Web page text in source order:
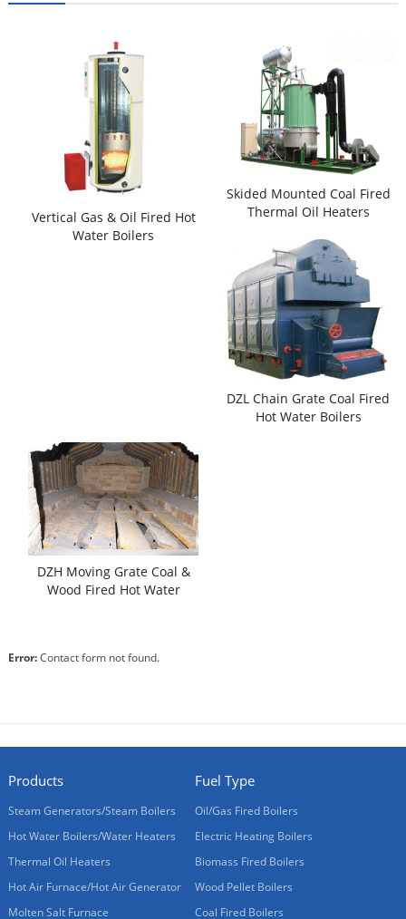
Vertical Gas & Oil Fired Hot
Water Boilers
Skided Mounted Coal Fired
Thermal Oil Heaters
DZL Chain Grate Coal Fired
Hot Water Boilers
DZH Moving Grate Coal &
Wood Fired Hot Water
Error:Contact form not found.
Products
Steam Generators/Steam Boilers
Hot Water Boilers/Water Heaters
Thermal Oil Heaters
Hot Air Furnace/Hot Air Generator
Molten Salt Furnace
Fuel Type
Oil/Gas Fired Boilers
Electric Heating Boilers
Biomass Fired Boilers
Wood Pellet Boilers
Coal Fired Boilers